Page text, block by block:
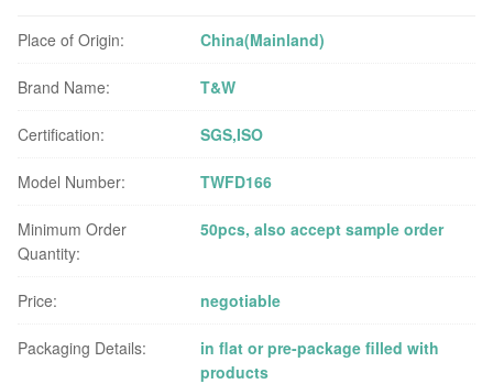
Place of Origin: China(Mainland)
Brand Name: T&W
Certification: SGS,ISO
Model Number: TWFD166
Minimum Order
Quantity:
50pcs, also accept sample order
Price: negotiable
Packaging Details:
in flat or pre-package filled with
products